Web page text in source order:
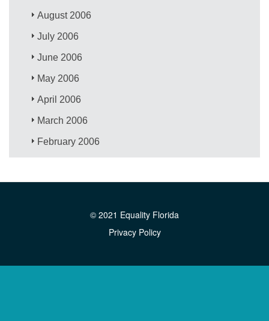
August 2006
July 2006
June 2006
May 2006
April 2006
March 2006
February 2006
© 2021 Equality Florida
Privacy Policy